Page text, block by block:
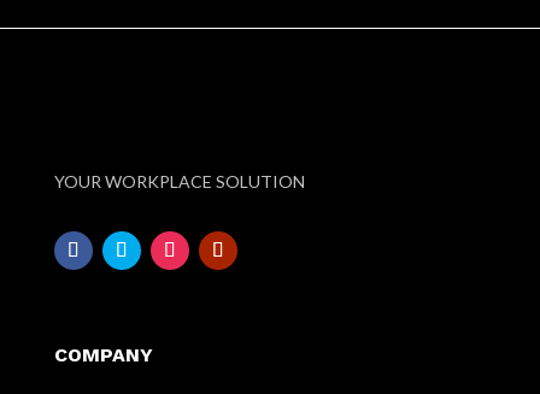
YOUR WORKPLACE SOLUTION
COMPANY